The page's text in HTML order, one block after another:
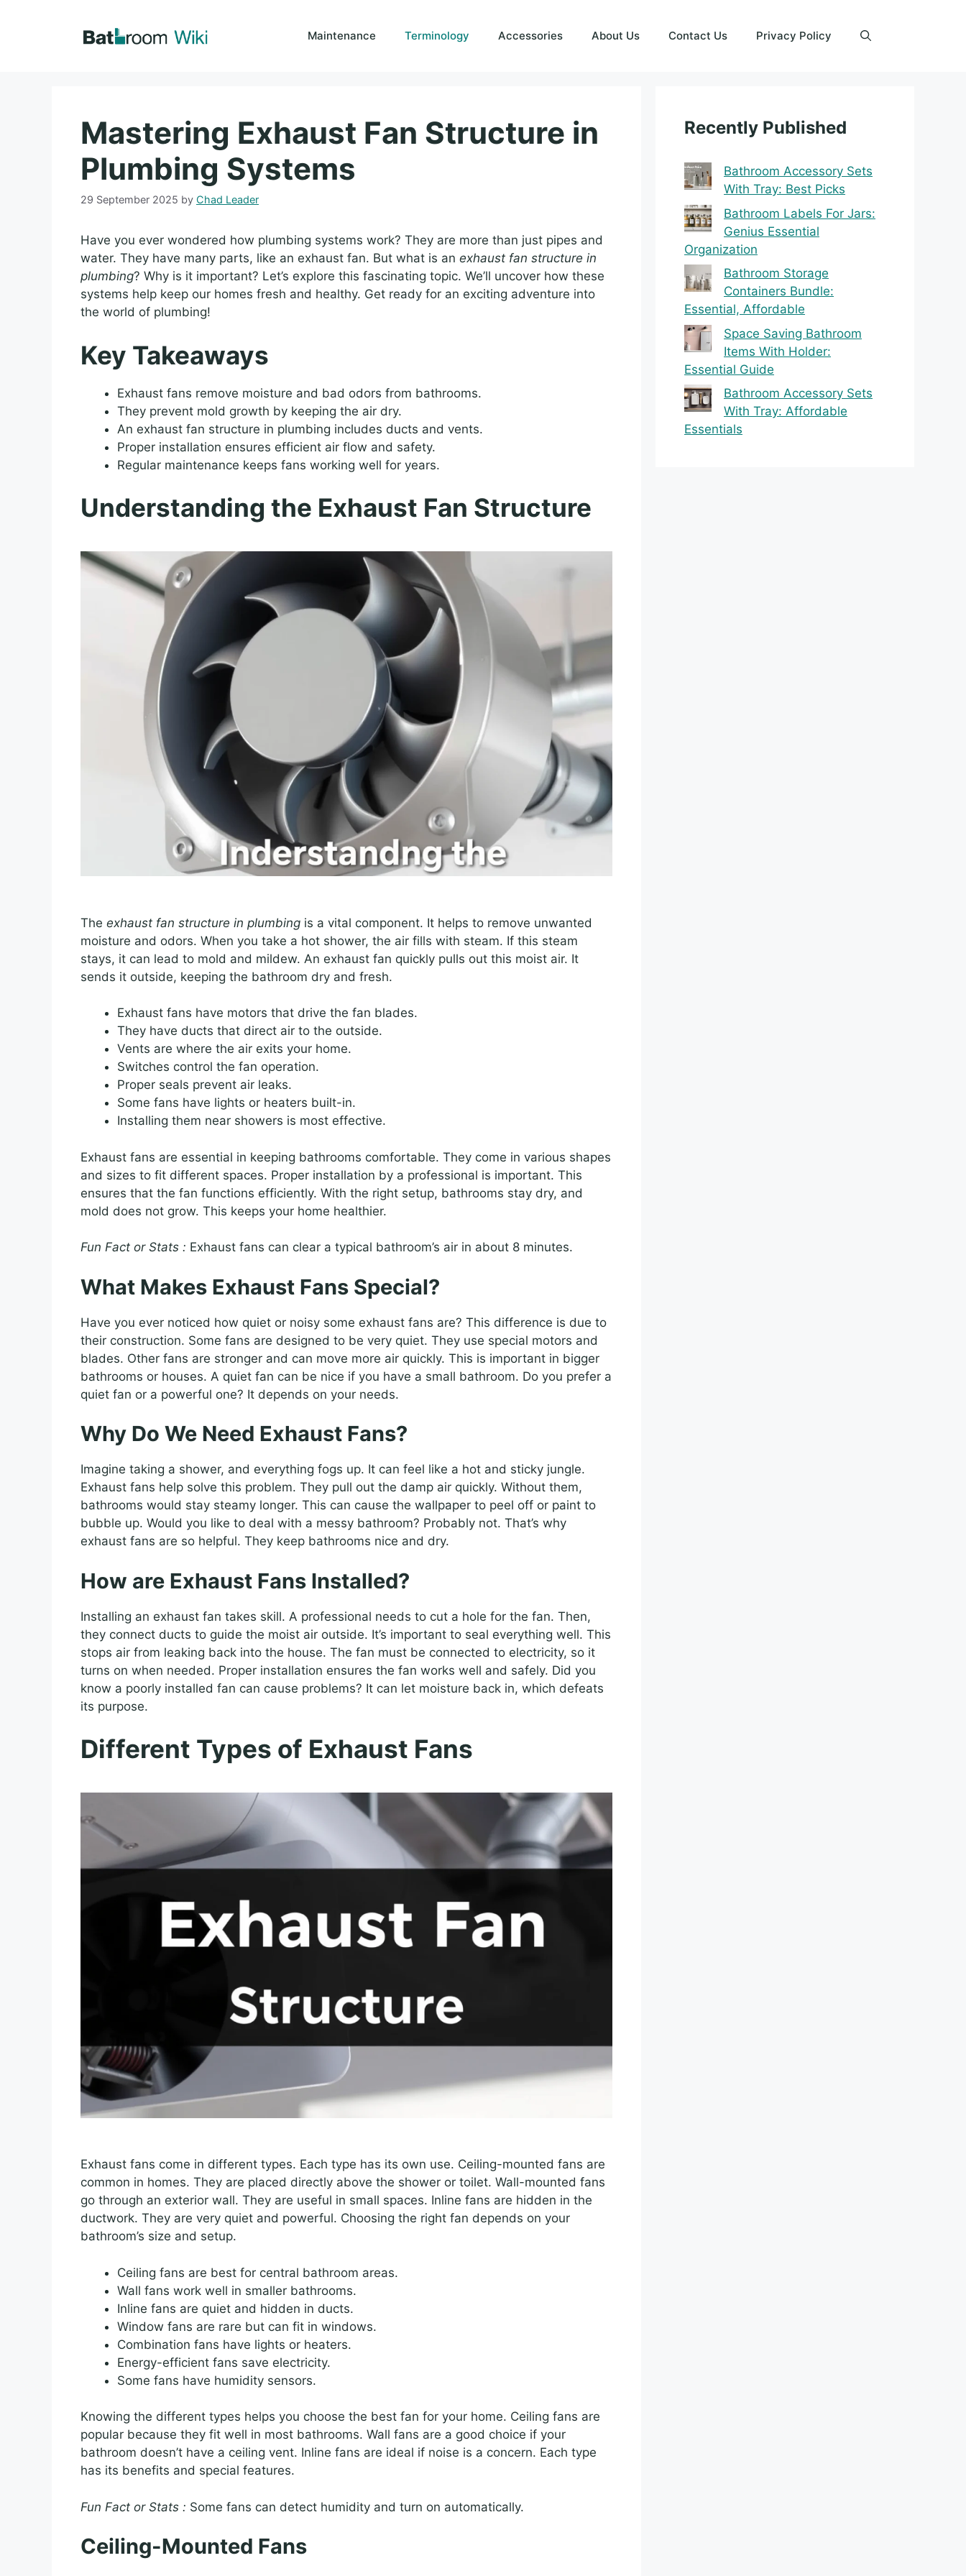
Maintenance Terminology Accessories About Us Contact Us Privacy Policy
Mastering Exhaust Fan Structure in
Plumbing Systems
29 September 2025 by Chad Leader
Have you ever wondered how plumbing systems work? They are more than just pipes and
water. They have many parts, like an exhaust fan. But what is an exhaust fan structure in
plumbing? Why is it important? Let’s explore this fascinating topic. We’ll uncover how these
systems help keep our homes fresh and healthy. Get ready for an exciting adventure into
the world of plumbing!
Key Takeaways
Exhaust fans remove moisture and bad odors from bathrooms.
They prevent mold growth by keeping the air dry.
An exhaust fan structure in plumbing includes ducts and vents.
Proper installation ensures efficient air flow and safety.
Regular maintenance keeps fans working well for years.
Understanding the Exhaust Fan Structure
The exhaust fan structure in plumbing is a vital component. It helps to remove unwanted
moisture and odors. When you take a hot shower, the air fills with steam. If this steam
stays, it can lead to mold and mildew. An exhaust fan quickly pulls out this moist air. It
sends it outside, keeping the bathroom dry and fresh.
Exhaust fans have motors that drive the fan blades.
They have ducts that direct air to the outside.
Vents are where the air exits your home.
Switches control the fan operation.
Proper seals prevent air leaks.
Some fans have lights or heaters built-in.
Installing them near showers is most effective.
Exhaust fans are essential in keeping bathrooms comfortable. They come in various shapes
and sizes to fit different spaces. Proper installation by a professional is important. This
ensures that the fan functions efficiently. With the right setup, bathrooms stay dry, and
mold does not grow. This keeps your home healthier.
Fun Fact or Stats : Exhaust fans can clear a typical bathroom’s air in about 8 minutes.
What Makes Exhaust Fans Special?
Have you ever noticed how quiet or noisy some exhaust fans are? This difference is due to
their construction. Some fans are designed to be very quiet. They use special motors and
blades. Other fans are stronger and can move more air quickly. This is important in bigger
bathrooms or houses. A quiet fan can be nice if you have a small bathroom. Do you prefer a
quiet fan or a powerful one? It depends on your needs.
Why Do We Need Exhaust Fans?
Imagine taking a shower, and everything fogs up. It can feel like a hot and sticky jungle.
Exhaust fans help solve this problem. They pull out the damp air quickly. Without them,
bathrooms would stay steamy longer. This can cause the wallpaper to peel off or paint to
bubble up. Would you like to deal with a messy bathroom? Probably not. That’s why
exhaust fans are so helpful. They keep bathrooms nice and dry.
How are Exhaust Fans Installed?
Installing an exhaust fan takes skill. A professional needs to cut a hole for the fan. Then,
they connect ducts to guide the moist air outside. It’s important to seal everything well. This
stops air from leaking back into the house. The fan must be connected to electricity, so it
turns on when needed. Proper installation ensures the fan works well and safely. Did you
know a poorly installed fan can cause problems? It can let moisture back in, which defeats
its purpose.
Different Types of Exhaust Fans
Exhaust fans come in different types. Each type has its own use. Ceiling-mounted fans are
common in homes. They are placed directly above the shower or toilet. Wall-mounted fans
go through an exterior wall. They are useful in small spaces. Inline fans are hidden in the
ductwork. They are very quiet and powerful. Choosing the right fan depends on your
bathroom’s size and setup.
Ceiling fans are best for central bathroom areas.
Wall fans work well in smaller bathrooms.
Inline fans are quiet and hidden in ducts.
Window fans are rare but can fit in windows.
Combination fans have lights or heaters.
Energy-efficient fans save electricity.
Some fans have humidity sensors.
Knowing the different types helps you choose the best fan for your home. Ceiling fans are
popular because they fit well in most bathrooms. Wall fans are a good choice if your
bathroom doesn’t have a ceiling vent. Inline fans are ideal if noise is a concern. Each type
has its benefits and special features.
Fun Fact or Stats : Some fans can detect humidity and turn on automatically.
Ceiling-Mounted Fans
Recently Published
Bathroom Accessory Sets
With Tray: Best Picks
Bathroom Labels For Jars:
Genius Essential
Organization
Bathroom Storage
Containers Bundle:
Essential, Affordable
Space Saving Bathroom
Items With Holder:
Essential Guide
Bathroom Accessory Sets
With Tray: Affordable
Essentials